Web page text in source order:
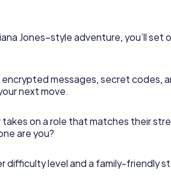
Jones–style adventure, you’ll set
messages, secret codes,
next move.
takes on a role that matches their
are you?
difficulty level and a family-friendly